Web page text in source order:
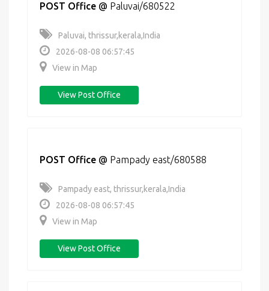
POST Office @ Paluvai/680522
Paluvai, thrissur,kerala,India
2026-08-08 06:57:45
View in Map
View Post Office
POST Office @ Pampady east/680588
Pampady east, thrissur,kerala,India
2026-08-08 06:57:45
View in Map
View Post Office